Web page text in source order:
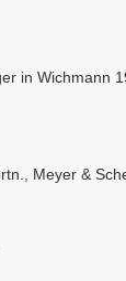
in Wichmann
Meyer &